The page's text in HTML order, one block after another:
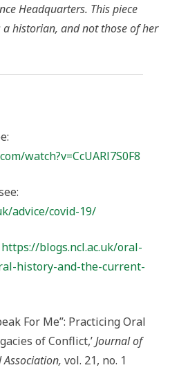
Headquarters. This piece
a historian, and not those of her
watch?v=CcUARl7S0F8
advice/covid-19/
https://blogs.ncl.ac.uk/oral-
history-and-the-current-
For Me”: Practicing Oral
of Conflict,’Journal of
vol. 21, no. 1